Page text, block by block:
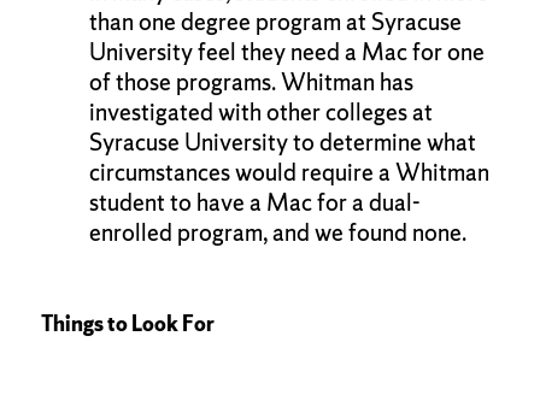
than one degree program at Syracuse
University feel they need a Mac for one
of those programs. Whitman has
investigated with other colleges at
Syracuse University to determine what
circumstances would require a Whitman
student to have a Mac for a dual-
enrolled program, and we found none.
Things to Look For